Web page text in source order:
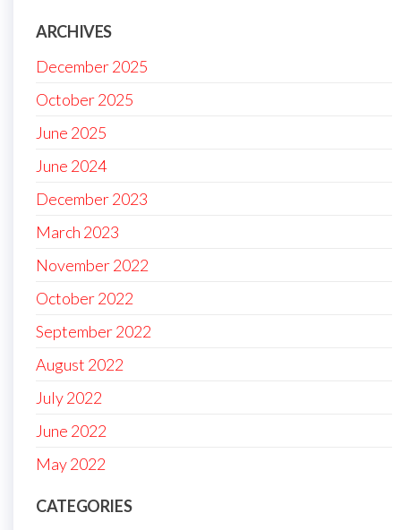
ARCHIVES
December 2025
October 2025
June 2025
June 2024
December 2023
March 2023
November 2022
October 2022
September 2022
August 2022
July 2022
June 2022
May 2022
CATEGORIES